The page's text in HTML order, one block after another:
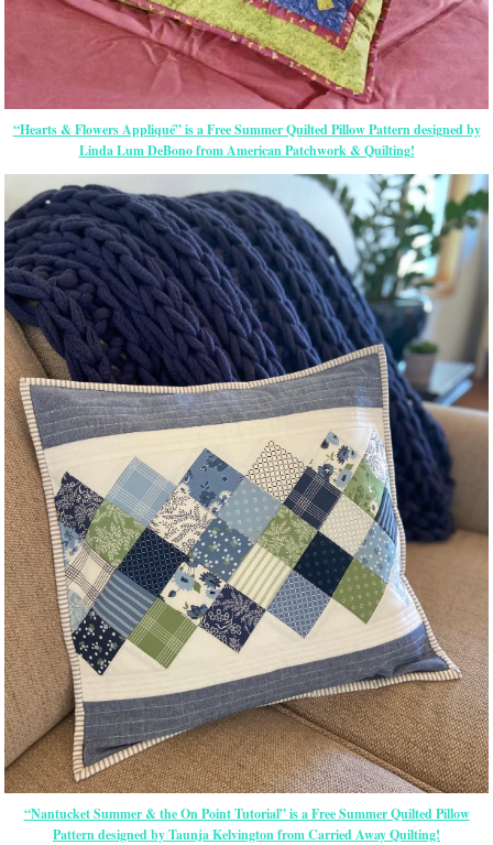
“Hearts & Flowers Appliqué” is a Free Summer Quilted Pillow Pattern designed by
Linda Lum DeBono from American Patchwork & Quilting!
“Nantucket Summer & the On Point Tutorial” is a Free Summer Quilted Pillow
Pattern designed by Taunja Kelvington from Carried Away Quilting!